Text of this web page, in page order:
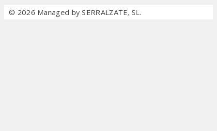
© 2026 Managed by SERRALZATE, SL.